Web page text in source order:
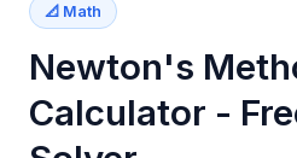
📐 Math
Newton's
Calculator -